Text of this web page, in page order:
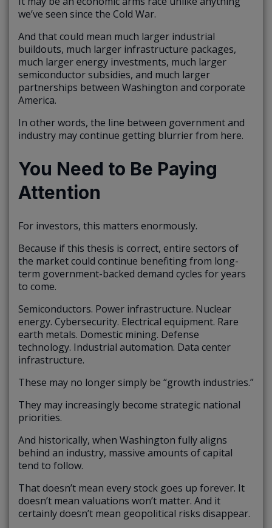
we’ve seen since the Cold War.
And that could mean much larger industrial
buildouts, much larger infrastructure packages,
much larger energy investments, much larger
semiconductor subsidies, and much larger
partnerships between Washington and corporate
America.
In other words, the line between government and
industry may continue getting blurrier from here.
You Need to Be Paying
Attention
For investors, this matters enormously.
Because if this thesis is correct, entire sectors of
the market could continue benefiting from long-
term government-backed demand cycles for years
to come.
Semiconductors. Power infrastructure. Nuclear
energy. Cybersecurity. Electrical equipment. Rare
earth metals. Domestic mining. Defense
technology. Industrial automation. Data center
infrastructure.
These may no longer simply be “growth industries.”
They may increasingly become strategic national
priorities.
And historically, when Washington fully aligns
behind an industry, massive amounts of capital
tend to follow.
That doesn’t mean every stock goes up forever. It
doesn’t mean valuations won’t matter. And it
certainly doesn’t mean geopolitical risks disappear.